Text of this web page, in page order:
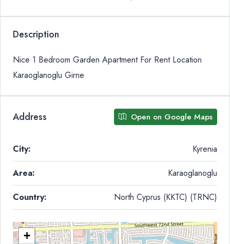
Description
Nice 1 Bedroom Garden Apartment For Rent Location
Karaoglanoglu Girne
Address Open on Google Maps
City: Kyrenia
Area: Karaoglanoglu
Country: North Cyprus (KKTC) (TRNC)
+